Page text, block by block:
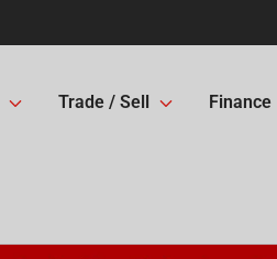
Trade / Sell Finance